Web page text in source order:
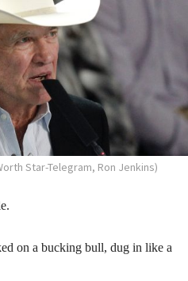
Star-Telegram, Ron Jenkins)
on a bucking bull, dug in like a